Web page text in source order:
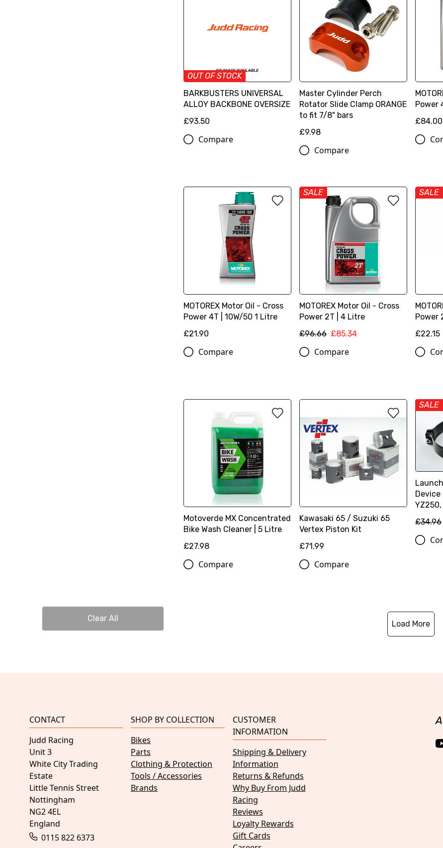
Clear All
OUT OF STOCK
BARKBUSTERS UNIVERSAL
ALLOY BACKBONE OVERSIZE
£93.50
Compare
Master Cylinder Perch
Rotator Slide Clamp ORANGE
to fit 7/8" bars
£9.98
Compare
Power
£84.00
MOTOREX Motor Oil - Cross
Power 4T | 10W/50 1 Litre
£21.90
Compare
SALE
MOTOREX Motor Oil - Cross
Power 2T | 4 Litre
£96.66 £85.34
Compare
SALE
Power
£22.15
Motoverde MX Concentrated
Bike Wash Cleaner | 5 Litre
£27.98
Compare
Kawasaki 65 / Suzuki 65
Vertex Piston Kit
£71.99
Compare
SALE
Device
£34.96
Load More
CONTACT
Judd Racing
Unit 3
White City Trading
Estate
Little Tennis Street
Nottingham
NG2 4EL
England
0115 822 6373
SHOP BY COLLECTION
Bikes
Parts
Clothing & Protection
Tools / Accessories
Brands
CUSTOMER
INFORMATION
Shipping & Delivery
Information
Returns & Refunds
Why Buy From Judd
Racing
Reviews
Loyalty Rewards
Gift Cards